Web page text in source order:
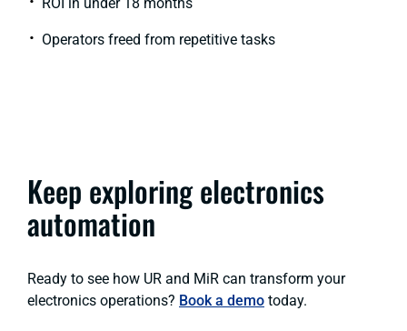
Operators freed from repetitive tasks
Keep exploring electronics
automation
Ready to see how UR and MiR can transform your
electronics operations? Book a demo today.